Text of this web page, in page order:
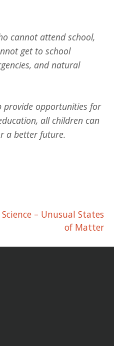
cannot attend school,
get to school
and natural
provide opportunities for
all children can
a better future.
Science – Unusual States
of Matter